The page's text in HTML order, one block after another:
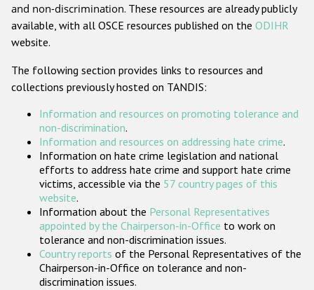
Gender-based hate crime
Проекты БДИПЧ
Организации гражданского общества
Государства-участники
and non-discrimination. These resources are already publicly
available, with all OSCE resources published on the ODIHR
website.
The following section provides links to resources and
collections previously hosted on TANDIS:
Information and resources on promoting tolerance and
non-discrimination.
Information and resources on addressing hate crime.
Information on hate crime legislation and national
efforts to address hate crime and support hate crime
victims, accessible via the 57 country pages of this
website.
Information about the Personal Representatives
appointed by the Chairperson-in-Office to work on
tolerance and non-discrimination issues.
Country reports of the Personal Representatives of the
Chairperson-in-Office on tolerance and non-
discrimination issues.